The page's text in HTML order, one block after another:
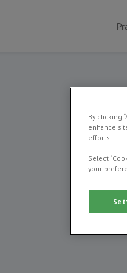
We’re
works
By clicking
enhance
efforts.
Select
your